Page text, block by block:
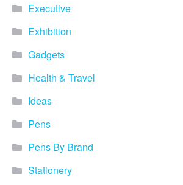
Executive
Exhibition
Gadgets
Health & Travel
Ideas
Pens
Pens By Brand
Stationery